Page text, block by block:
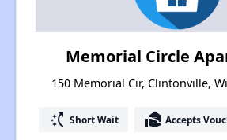
Memorial Circle
150 Memorial Cir, Clintonville,
switch_access_shortcut Short Wait real_estate_agent Accepts